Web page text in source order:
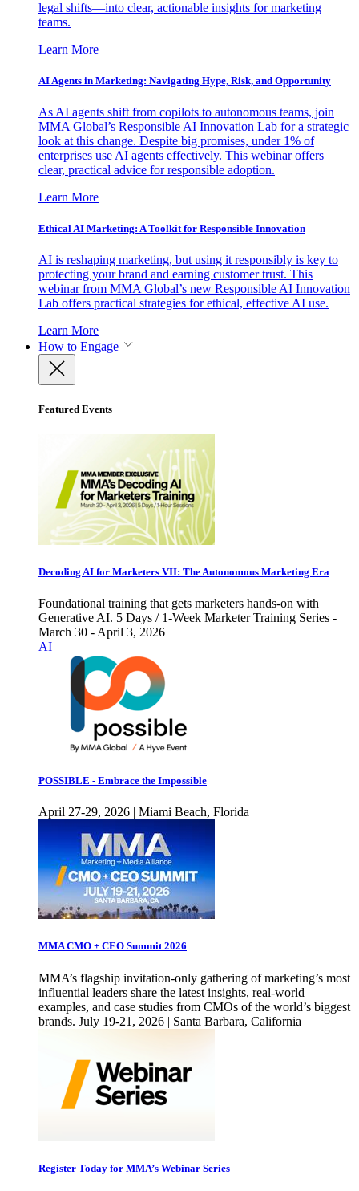
legal shifts—into clear, actionable insights for marketing
teams.
Learn More
AI Agents in Marketing: Navigating Hype, Risk, and Opportunity
As AI agents shift from copilots to autonomous teams, join
MMA Global’s Responsible AI Innovation Lab for a strategic
look at this change. Despite big promises, under 1% of
enterprises use AI agents effectively. This webinar offers
clear, practical advice for responsible adoption.
Learn More
Ethical AI Marketing: A Toolkit for Responsible Innovation
AI is reshaping marketing, but using it responsibly is key to
protecting your brand and earning customer trust. This
webinar from MMA Global’s new Responsible AI Innovation
Lab offers practical strategies for ethical, effective AI use.
Learn More
How to Engage
Featured Events
Decoding AI for Marketers VII: The Autonomous Marketing Era
Foundational training that gets marketers hands-on with
Generative AI. 5 Days / 1-Week Marketer Training Series -
March 30 - April 3, 2026
AI
POSSIBLE - Embrace the Impossible
April 27-29, 2026 | Miami Beach, Florida
MMA CMO + CEO Summit 2026
MMA’s flagship invitation-only gathering of marketing’s most
influential leaders share the latest insights, real-world
examples, and case studies from CMOs of the world’s biggest
brands. July 19-21, 2026 | Santa Barbara, California
Register Today for MMA’s Webinar Series